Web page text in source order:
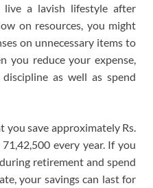
a lavish lifestyle after
on resources, you might
on unnecessary items to
you reduce your expense,
as well as spend
you save approximately Rs.
every year. If you
retirement and spend
your savings can last for